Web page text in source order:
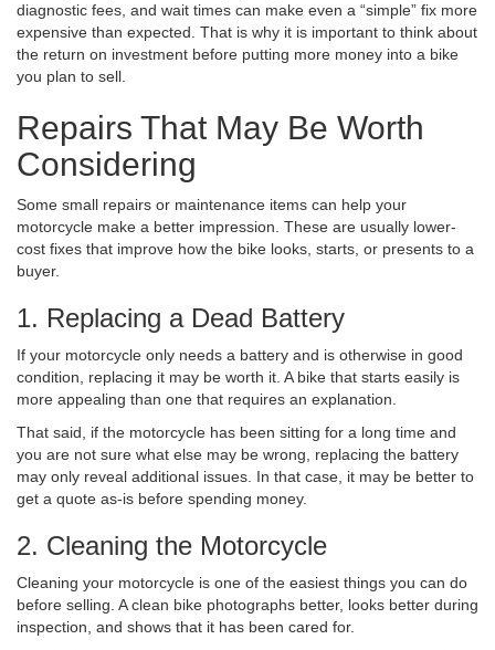
diagnostic fees, and wait times can make even a “simple” fix more
expensive than expected. That is why it is important to think about
the return on investment before putting more money into a bike
you plan to sell.
Repairs That May Be Worth
Considering
Some small repairs or maintenance items can help your
motorcycle make a better impression. These are usually lower-
cost fixes that improve how the bike looks, starts, or presents to a
buyer.
1. Replacing a Dead Battery
If your motorcycle only needs a battery and is otherwise in good
condition, replacing it may be worth it. A bike that starts easily is
more appealing than one that requires an explanation.
That said, if the motorcycle has been sitting for a long time and
you are not sure what else may be wrong, replacing the battery
may only reveal additional issues. In that case, it may be better to
get a quote as-is before spending money.
2. Cleaning the Motorcycle
Cleaning your motorcycle is one of the easiest things you can do
before selling. A clean bike photographs better, looks better during
inspection, and shows that it has been cared for.